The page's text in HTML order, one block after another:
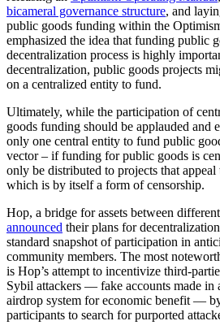
bicameral governance structure, and
public goods funding within the
emphasized the idea that funding public
decentralization process is highly
decentralization, public goods projects
on a centralized entity to fund.
Ultimately, while the participation of
goods funding should be applauded and
only one central entity to fund public
vector – if funding for public goods is
only be distributed to projects that
which is by itself a form of censorship.
Hop, a bridge for assets between
announced their plans for
standard snapshot of participation in
community members. The most
is Hop’s attempt to incentivize third-
Sybil attackers — fake accounts made in
airdrop system for economic benefit —
participants to search for purported